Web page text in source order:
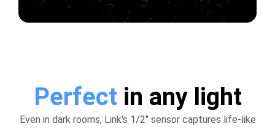
Perfect in any light
Even in dark rooms, Link's 1/2" sensor captures life-like